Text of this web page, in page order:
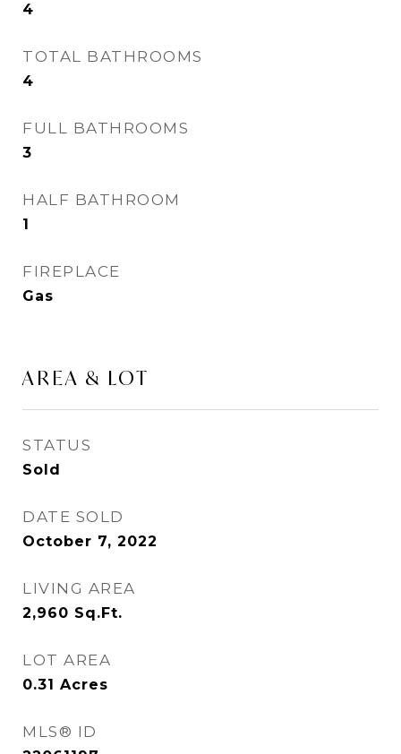
4
TOTAL BATHROOMS
4
FULL BATHROOMS
3
HALF BATHROOM
1
FIREPLACE
Gas
AREA & LOT
STATUS
Sold
DATE SOLD
October 7, 2022
LIVING AREA
2,960 Sq.Ft.
LOT AREA
0.31 Acres
MLS® ID